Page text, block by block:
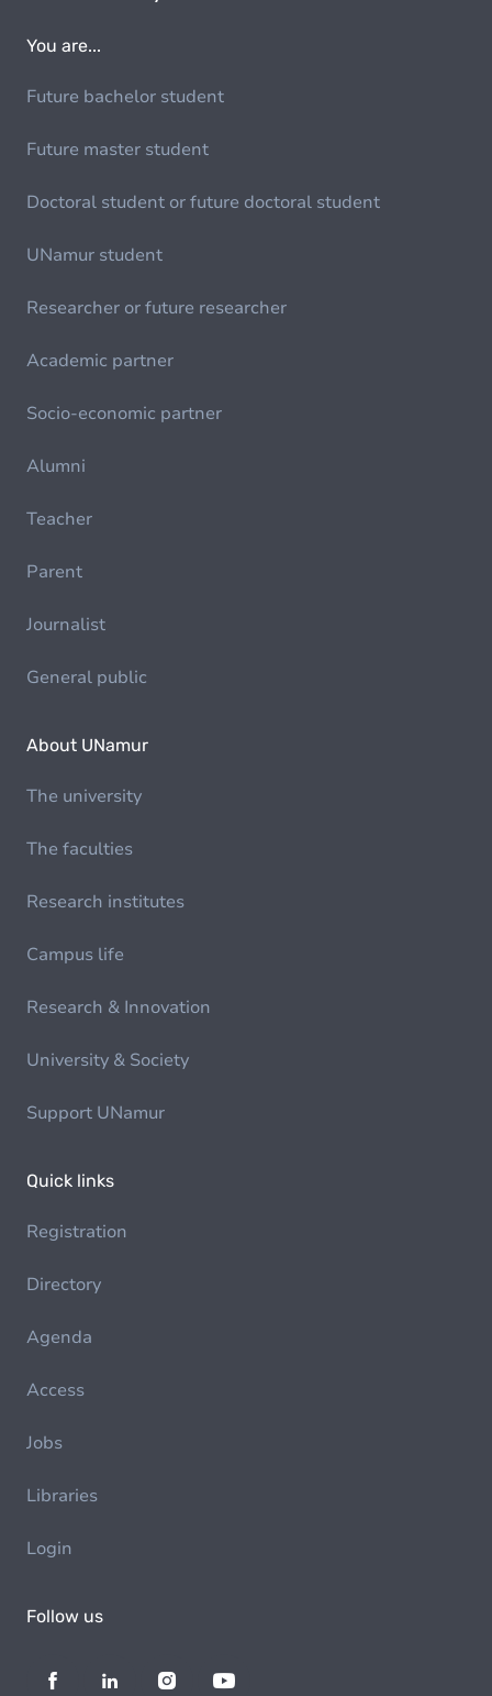
You are...
Future bachelor student
Future master student
Doctoral student or future doctoral student
UNamur student
Researcher or future researcher
Academic partner
Socio-economic partner
Alumni
Teacher
Parent
Journalist
General public
About UNamur
The university
The faculties
Research institutes
Campus life
Research & Innovation
University & Society
Support UNamur
Quick links
Registration
Directory
Agenda
Access
Jobs
Libraries
Login
Follow us